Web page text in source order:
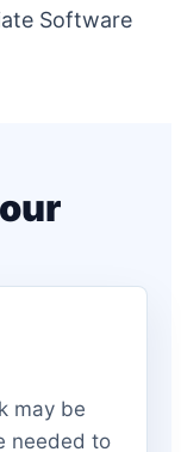
Software
may be
needed to